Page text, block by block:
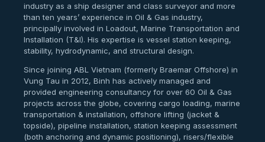
industry as a ship designer and class surveyor and more
than ten years’ experience in Oil & Gas industry,
principally involved in Loadout, Marine Transportation and
Installation (T&I). His expertise is vessel station keeping,
stability, hydrodynamic, and structural design.
Since joining ABL Vietnam (formerly Braemar Offshore) in
Vung Tau in 2012, Binh has actively managed and
provided engineering consultancy for over 60 Oil & Gas
projects across the globe, covering cargo loading, marine
transportation & installation, offshore lifting (jacket &
topside), pipeline installation, station keeping assessment
(both anchoring and dynamic positioning), risers/flexible